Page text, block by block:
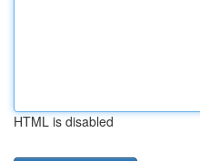
HTML is disabled